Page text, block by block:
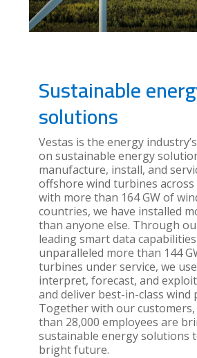
Sustainable
solutions
Vestas is the energy
on sustainable energy
manufacture, install, and
offshore wind turbines across
with more than 164 GW of
countries, we have installed
than anyone else. Through
leading smart data
unparalleled more than 144
turbines under service, we
interpret, forecast, and
and deliver best-in-class wind
Together with our customers,
than 28,000 employees are
sustainable energy solutions
bright future.